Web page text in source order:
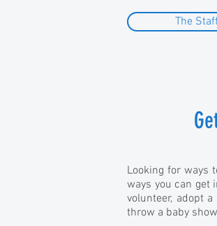
The
Looking for ways
ways you can get
volunteer, adopt
throw a baby